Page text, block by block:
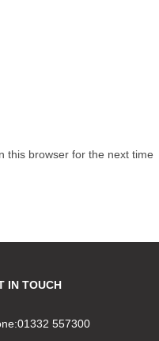
this browser for the next time
IN TOUCH
557300